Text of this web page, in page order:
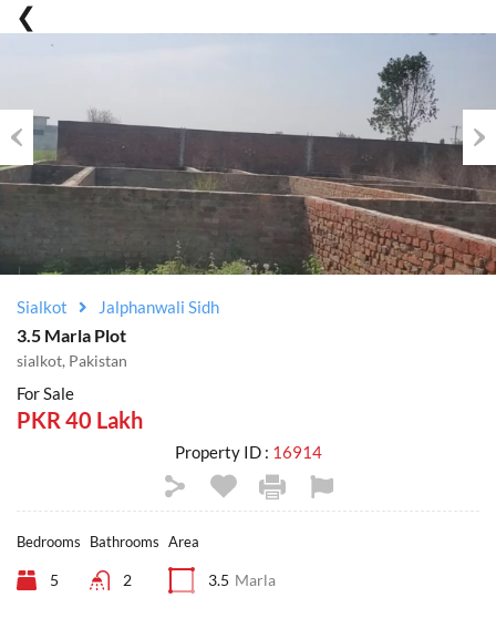
Previous
Sialkot Jalphanwali Sidh
3.5 Marla Plot
sialkot, Pakistan
For Sale
PKR 40 Lakh
Property ID : 16914
Bedrooms
5
Bathrooms
2
Area
3.5 Marla